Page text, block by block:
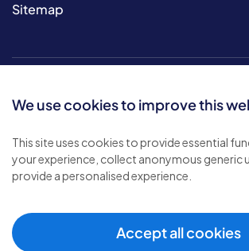
We use cookies to improve this
This site uses cookies to provide essential
your experience, collect anonymous generic
provide a personalised experience.
Accept all cookies
Sitemap
© 2026 Bluebird Care. All rights
Privacy policy
Cookie policy
Modern slavery policy .